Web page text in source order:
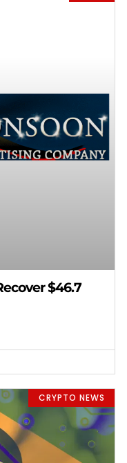
$46.7
CRYPTO NEWS